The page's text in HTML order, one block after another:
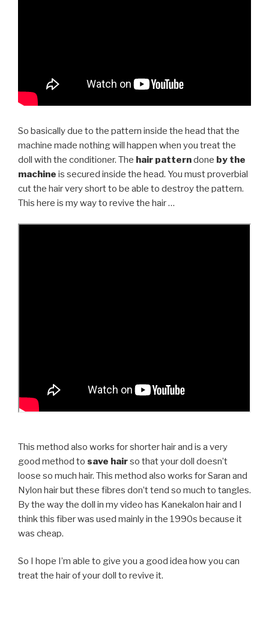
So basically due to the pattern inside the head that the
machine made nothing will happen when you treat the
doll with the conditioner. The hair patterndone by the
machine is secured inside the head. You must proverbial
cut the hair very short to be able to destroy the pattern.
This here is my way to revive the hair …
This method also works for shorter hair and is a very
good method to save hairso that your doll doesn’t
loose so much hair. This method also works for Saran and
Nylon hair but these fibres don’t tend so much to tangles.
By the way the doll in my video has Kanekalon hair and I
think this fiber was used mainly in the 1990s because it
was cheap.
So I hope I’m able to give you a good idea how you can
treat the hair of your doll to revive it.